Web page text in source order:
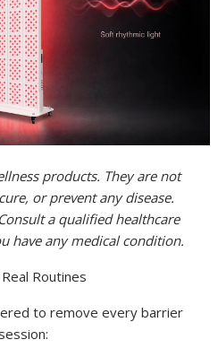
products. They are not
or prevent any disease.
a qualified healthcare
have any medical condition.
Routines
to remove every barrier